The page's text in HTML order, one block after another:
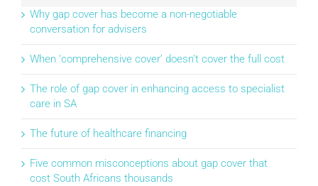
Why gap cover has become a non-negotiable
conversation for advisers
When ‘comprehensive cover’ doesn’t cover the full cost
The role of gap cover in enhancing access to specialist
care in SA
The future of healthcare financing
Five common misconceptions about gap cover that
cost South Africans thousands